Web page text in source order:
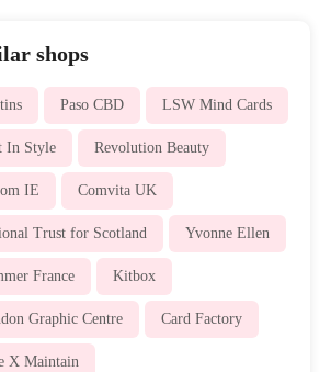
shops
Paso CBD LSW Mind Cards
In Style Revolution Beauty
IE Comvita UK
Trust for Scotland Yvonne Ellen
France Kitbox
Graphic Centre Card Factory
X Maintain